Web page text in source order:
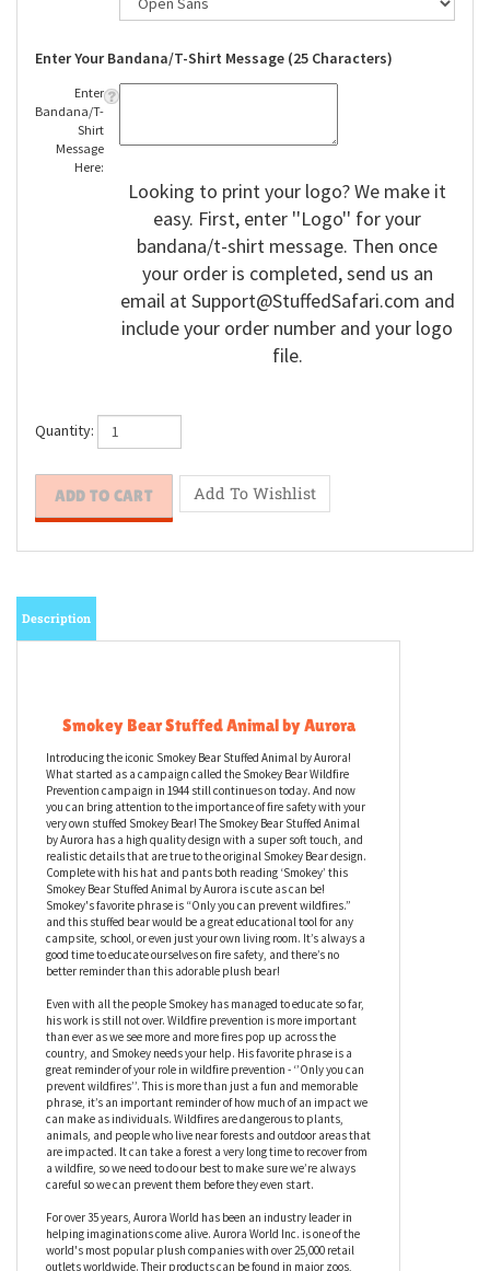
Enter Your Bandana/T-Shirt Message (25 Characters)
Enter
Bandana/T-
Shirt
Message
Here:
Looking to print your logo? We make it
easy. First, enter ''Logo'' for your
bandana/t-shirt message. Then once
your order is completed, send us an
email atSupport@StuffedSafari.com and
include your order number and your logo
file.
Quantity:
Smokey Bear Stuffed Animal by Aurora
Introducing the iconic Smokey Bear Stuffed Animal by Aurora!
What started as a campaign called the Smokey Bear Wildfire
Prevention campaign in 1944 still continues on today. And now
you can bring attention to the importance of fire safety with your
very own stuffed Smokey Bear! The Smokey Bear Stuffed Animal
by Aurora has a high quality design with a super soft touch, and
realistic details that are true to the original Smokey Bear design.
Complete with his hat and pants both reading ‘Smokey’ this
Smokey Bear Stuffed Animal by Aurora is cute as can be!
and this stuffed bear would be a great educational tool for any
campsite, school, or even just your own living room. It’s always a
good time to educate ourselves on fire safety, and there’s no
better reminder than this adorable plush bear!
Even with all the people Smokey has managed to educate so far,
his work is still not over. Wildfire prevention is more important
than ever as we see more and more fires pop up across the
country, and Smokey needs your help. His favorite phrase is a
great reminder of your role in wildfire prevention - ‘’Only you can
prevent wildfires’’. This is more than just a fun and memorable
phrase, it’s an important reminder of how much of an impact we
animals, and people who live near forests and outdoor areas that
are impacted. It can take a forest a very long time to recover from
a wildfire, so we need to do our best to make sure we’re always
careful so we can prevent them before they even start.